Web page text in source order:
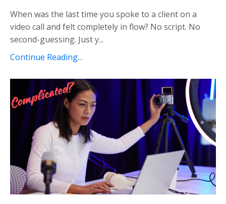
When was the last time you spoke to a client on a
video call and felt completely in flow? No script. No
second-guessing. Just y...
Continue Reading...